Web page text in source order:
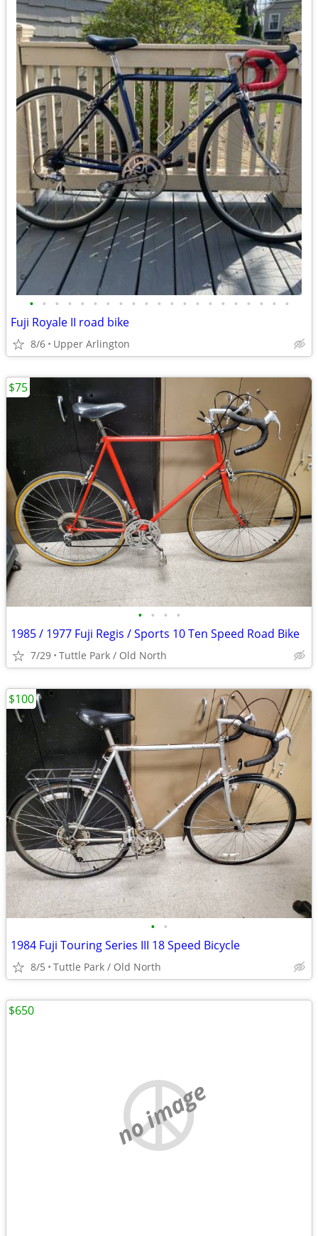
• • • • • • • • • • • • • • • • • • • • •
Fuji Royale II road bike
8/6 Upper Arlington
• • • •
1985 / 1977 Fuji Regis / Sports 10 Ten Speed Road Bike
7/29 Tuttle Park / Old North
$75
• •
1984 Fuji Touring Series III 18 Speed Bicycle
8/5 Tuttle Park / Old North
$100
no image
$650